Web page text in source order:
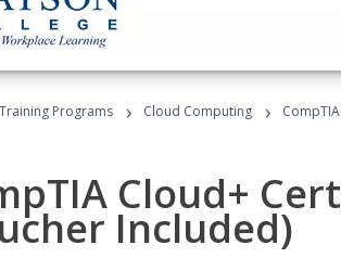
Training Programs › Cloud Computing ›
Cloud+
Included)